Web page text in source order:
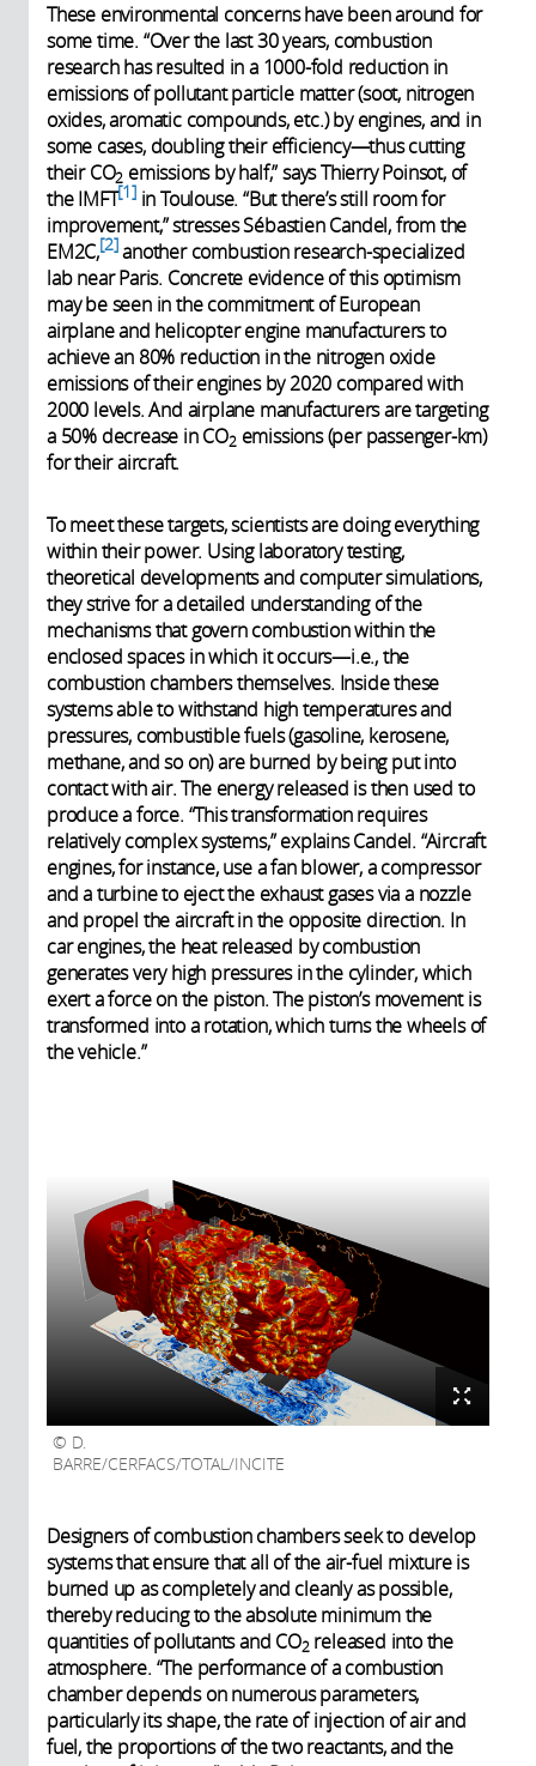
These environmental concerns have been around for
some time. “Over the last 30 years, combustion
research has resulted in a 1000-fold reduction in
emissions of pollutant particle matter (soot, nitrogen
oxides, aromatic compounds, etc.) by engines, and in
some cases, doubling their efficiency—thus cutting
their CO2 emissions by half,” says Thierry Poinsot, of
the IMFT 1 in Toulouse. “But there’s still room for
improvement,” stresses Sébastien Candel, from the
EM2C, 2 another combustion research-specialized
lab near Paris. Concrete evidence of this optimism
may be seen in the commitment of European
airplane and helicopter engine manufacturers to
achieve an 80% reduction in the nitrogen oxide
emissions of their engines by 2020 compared with
2000 levels. And airplane manufacturers are targeting
a 50% decrease in CO2emissions (per passenger-km)
for their aircraft.
To meet these targets, scientists are doing everything
within their power. Using laboratory testing,
theoretical developments and computer simulations,
they strive for a detailed understanding of the
mechanisms that govern combustion within the
enclosed spaces in which it occurs—i.e., the
combustion chambers themselves. Inside these
systems able to withstand high temperatures and
pressures, combustible fuels (gasoline, kerosene,
methane, and so on) are burned by being put into
contact with air. The energy released is then used to
produce a force. “This transformation requires
relatively complex systems,” explains Candel. “Aircraft
engines, for instance, use a fan blower, a compressor
and a turbine to eject the exhaust gases via a nozzle
and propel the aircraft in the opposite direction. In
car engines, the heat released by combustion
generates very high pressures in the cylinder, which
exert a force on the piston. The piston’s movement is
transformed into a rotation, which turns the wheels of
the vehicle.”
D.
BARRE/CERFACS/TOTAL/INCITE
Designers of combustion chambers seek to develop
systems that ensure that all of the air-fuel mixture is
burned up as completely and cleanly as possible,
thereby reducing to the absolute minimum the
quantities of pollutants and CO2released into the
atmosphere. “The performance of a combustion
chamber depends on numerous parameters,
particularly its shape, the rate of injection of air and
fuel, the proportions of the two reactants, and the